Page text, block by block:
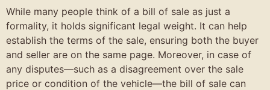
While many people think of a bill of sale as just a
formality, it holds significant legal weight. It can help
establish the terms of the sale, ensuring both the buyer
and seller are on the same page. Moreover, in case of
any disputes—such as a disagreement over the sale
price or condition of the vehicle—the bill of sale can